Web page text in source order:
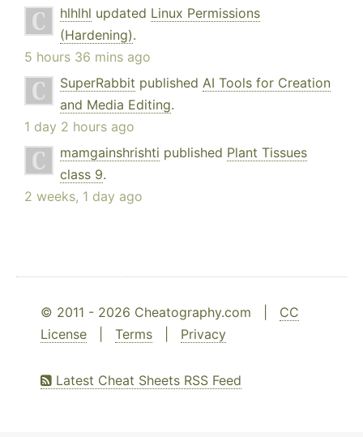
hlhlhl updated Linux Permissions
(Hardening).
5 hours 36 mins ago
SuperRabbit published AI Tools for Creation
and Media Editing.
1 day 2 hours ago
mamgainshrishti published Plant Tissues
class 9.
2 weeks, 1 day ago
© 2011 - 2026 Cheatography.com | CC
License
Terms Privacy
Latest Cheat Sheets RSS Feed